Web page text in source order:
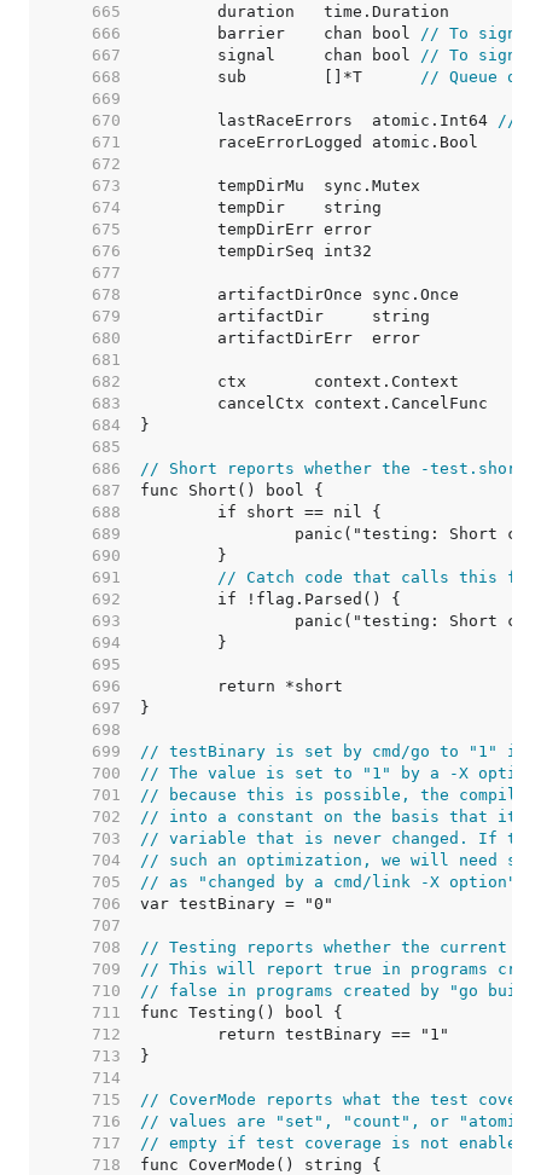
   665
   666
	barrier    chan bool
// To signal
   667
	signal     chan bool
// To
   668
	sub        []*T
// Queue of
   669
   670
	lastRaceErrors  atomic.Int64
//
   671
   672
   673
   674
   675
   676
   677
   678
   679
   680
   681
   682
   683
   684
   685
   686
// Short reports whether the -
   687
   688
   689
   690
   691
// Catch code that calls this
   692
   693
   694
   695
   696
   697
   698
   699
// testBinary is set by cmd/go to "1"
   700
// The value is set to "1" by a -X option
   701
// because this is possible, the
   702
// into a constant on the basis that it is
   703
// variable that is never changed. If the
   704
// such an optimization, we will need
   705
// as "changed by a cmd/link -X option".
   706
   707
   708
// Testing reports whether the current
   709
// This will report true in programs
   710
// false in programs created by "go
   711
   712
   713
   714
   715
// CoverMode reports what the test
   716
// values are "set", "count", or
   717
// empty if test coverage is not enabled.
   718